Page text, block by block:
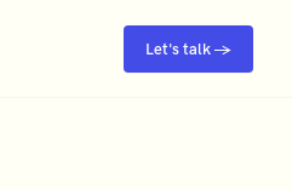
Let's talk →